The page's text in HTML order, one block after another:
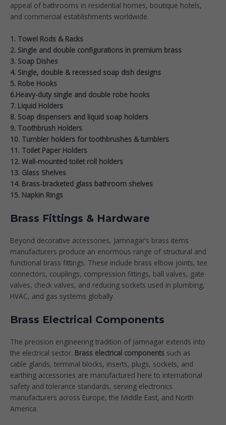
appeal of bathrooms in residential homes, boutique hotels,
and commercial establishments worldwide.
1. Towel Rods & Racks
2. Single and double configurations in premium brass
3. Soap Dishes
4. Single, double & recessed soap dish designs
5. Robe Hooks
6.Heavy-duty single and double robe hooks
7. Liquid Holders
8. Soap dispensers and liquid soap holders
9. Toothbrush Holders
10. Tumbler holders for toothbrushes & tumblers
11. Toilet Paper Holders
12. Wall-mounted toilet roll holders
13. Glass Shelves
14. Brass-bracketed glass bathroom shelves
15. Napkin Rings
Brass Fittings & Hardware
Beyond decorative accessories, Jamnagar’s brass items
manufacturers produce an enormous range of structural and
functional brass fittings. These include brass elbow joints, tee
connectors, couplings, compression fittings, ball valves, gate
valves, check valves, and reducing sockets used in plumbing,
HVAC, and gas systems globally.
Brass Electrical Components
The precision engineering tradition of Jamnagar extends into
the electrical sector. Brass electrical components such as
cable glands, terminal blocks, inserts, plugs, sockets, and
earthing accessories are manufactured here to international
safety and tolerance standards, serving electronics
manufacturers across Europe, the Middle East, and North
America.